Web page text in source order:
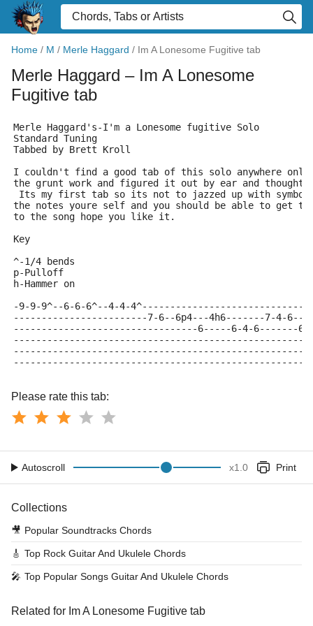
Home / M / Merle Haggard / Im A Lonesome Fugitive tab
Merle Haggard – Im A Lonesome
Fugitive tab
Merle Haggard's-I'm a Lonesome fugitive Solo
Standard Tuning
Tabbed by Brett Kroll
I couldn't find a good tab of this solo anywhere only
the grunt work and figured it out by ear and thought
Its my first tab so its not to jazzed up with
the notes youre self and you should be able to get
to the song hope you like it.
Key
^-1/4 bends
p-Pulloff
h-Hammer on
-9-9-9^--6-6-6^--4-4-
------------------------7-6--6p4---4h6-------7-4-
---------------------------------6-----6-4-6-------
Please rate this tab:
Autoscroll x1.0 Print
Collections
🎥 Popular Soundtracks Chords
🎸 Top Rock Guitar And Ukulele Chords
🎤 Top Popular Songs Guitar And Ukulele Chords
Related for Im A Lonesome Fugitive tab